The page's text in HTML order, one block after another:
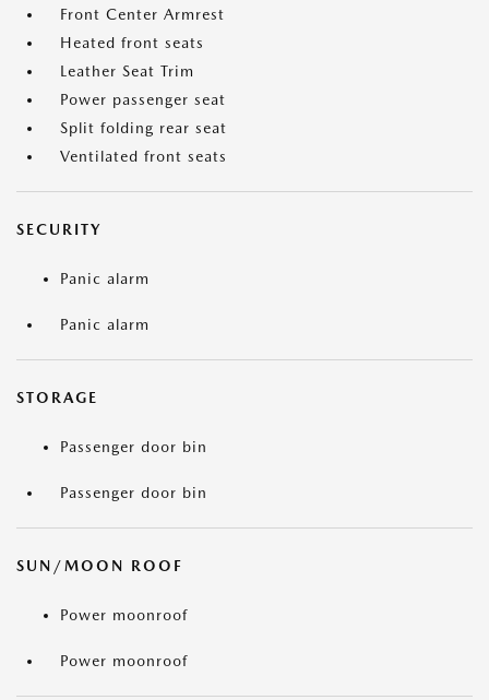
Front Center Armrest
Heated front seats
Leather Seat Trim
Power passenger seat
Split folding rear seat
Ventilated front seats
SECURITY
Panic alarm
Panic alarm
STORAGE
Passenger door bin
Passenger door bin
SUN/MOON ROOF
Power moonroof
Power moonroof